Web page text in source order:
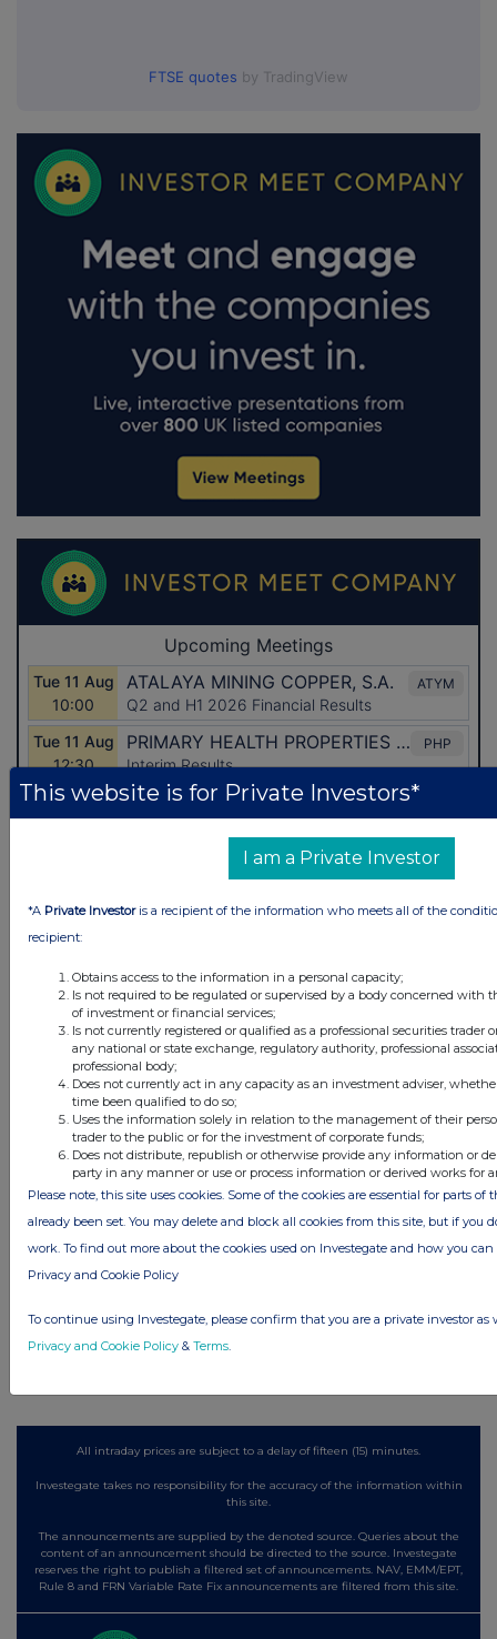
FTSE quotes by TradingView
Latest Directors Dealings
22 minutes
MJ Gleeson
38 minutes
Johnson Matthey
42 minutes
Barr (A.G.)
42 minutes
LSL Property Services
53 minutes
CMC Markets
All directors dealings today
All intraday prices are subject to a delay of fifteen (15) minutes.
Investegate takes no responsibility for the accuracy of the information within
this site.
The announcements are supplied by the denoted source. Queries about the
content of an announcement should be directed to the source. Investegate
reserves the right to publish a filtered set of announcements. NAV, EMM/EPT,
Rule 8 and FRN Variable Rate Fix announcements are filtered from this site.
This website is for Private Investors*
I am a Private Investor
*A Private Investoris a recipient of the information who meets all of the
recipient:
Obtains access to the information in a personal capacity;
Is not required to be regulated or supervised by a body concerned with
of investment or financial services;
Is not currently registered or qualified as a professional securities trader
any national or state exchange, regulatory authority, professional
professional body;
Does not currently act in any capacity as an investment adviser,
time been qualified to do so;
Uses the information solely in relation to the management of their
trader to the public or for the investment of corporate funds;
Does not distribute, republish or otherwise provide any information or
party in any manner or use or process information or derived works for
Please note, this site uses cookies. Some of the cookies are essential for parts of
already been set. You may delete and block all cookies from this site, but if you
work. To find out more about the cookies used on Investegate and how you
Privacy and Cookie Policy
To continue using Investegate, please confirm that you are a private investor as
Privacy and Cookie Policy & Terms.